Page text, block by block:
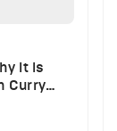
it is
Curry
play